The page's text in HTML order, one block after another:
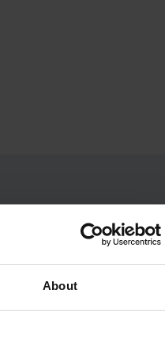
About
test with our booking
and try to match